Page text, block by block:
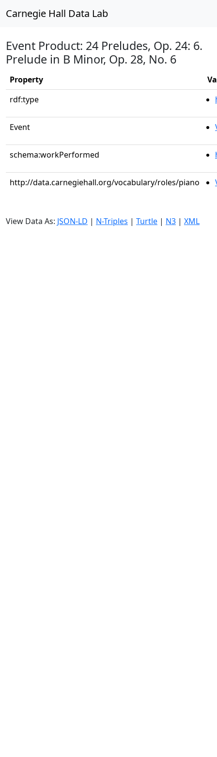
Carnegie Hall Data Lab
Event Product: 24 Preludes, Op. 24: 6.
Prelude in B Minor, Op. 28, No. 6
Property
rdf:type
Event
schema:workPerformed
http://data.carnegiehall.org/vocabulary/roles/piano
View Data As: JSON-LD | N-Triples | Turtle | N3 | XML